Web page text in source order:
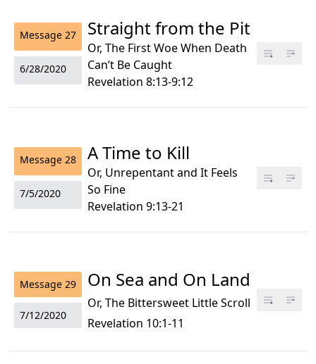
Message 27
6/28/2020
Straight from the Pit
Or, The First Woe When Death
Can’t Be Caught
Revelation 8:13-9:12
Message 28
7/5/2020
A Time to Kill
Or, Unrepentant and It Feels
So Fine
Revelation 9:13-21
Message 29
7/12/2020
On Sea and On Land
Or, The Bittersweet Little Scroll
Revelation 10:1-11